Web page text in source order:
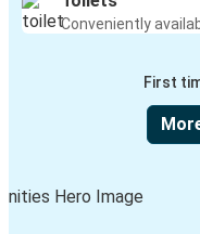
Conveniently
First